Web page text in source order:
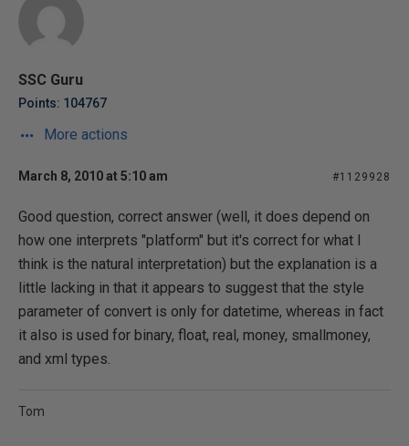
SSC Guru
Points: 104767
More actions
March 8, 2010 at 5:10 am #1129928
Good question, correct answer (well, it does depend on
how one interprets "platform" but it's correct for what I
think is the natural interpretation) but the explanation is a
little lacking in that it appears to suggest that the style
parameter of convert is only for datetime, whereas in fact
it also is used for binary, float, real, money, smallmoney,
and xml types.
Tom